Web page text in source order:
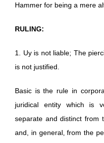
Hammer for being a mere
RULING:
1. Uy is not liable; The
is not justified.
Basic is the rule in
juridical entity which is
separate and distinct from
and, in general, from the